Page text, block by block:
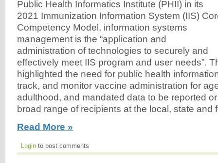
Public Health Informatics Institute (PHII) in its
2021 Immunization Information System (IIS)
Competency Model, information systems
management is the “application and
administration of technologies to securely and
effectively meet IIS program and user needs”.
highlighted the need for public health
track, and monitor vaccine administration for
adulthood, and mandated data to be reported
broad range of recipients at the local, state and
Read More »
Login to post comments